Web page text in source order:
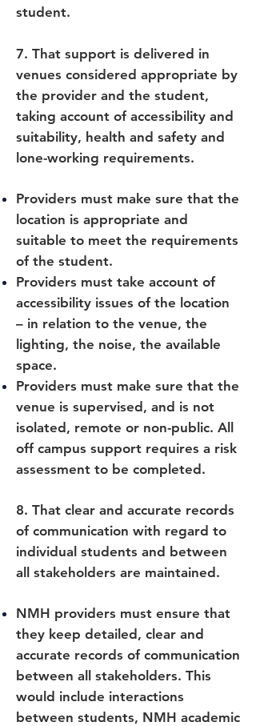
student.
7. That support is delivered in
venues considered appropriate by
the provider and the student,
taking account of accessibility and
suitability, health and safety and
lone-working requirements.
Providers must make sure that the
location is appropriate and
suitable to meet the requirements
of the student.
Providers must take account of
accessibility issues of the location
– in relation to the venue, the
lighting, the noise, the available
space.
Providers must make sure that the
venue is supervised, and is not
isolated, remote or non-public. All
off campus support requires a risk
assessment to be completed.
8. That clear and accurate records
of communication with regard to
individual students and between
all stakeholders are maintained.
NMH providers must ensure that
they keep detailed, clear and
accurate records of communication
between all stakeholders. This
would include interactions
between students, NMH academic